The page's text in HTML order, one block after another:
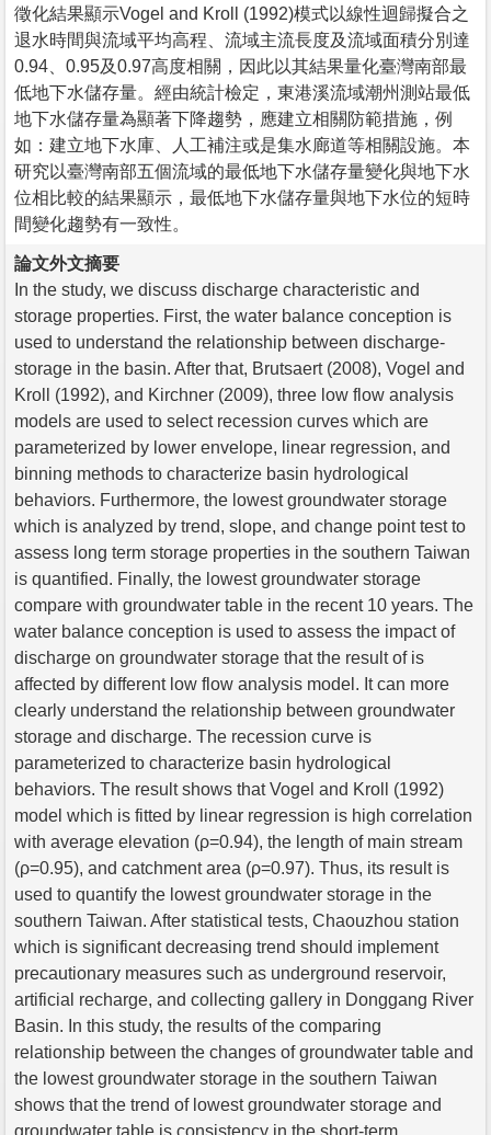
徵化結果顯示Vogel and Kroll (1992)模式以線性迴歸擬合之
退水時間與流域平均高程、流域主流長度及流域面積分別達
0.94、0.95及0.97高度相關，因此以其結果量化臺灣南部最
低地下水儲存量。經由統計檢定，東港溪流域潮州測站最低
地下水儲存量為顯著下降趨勢，應建立相關防範措施，例
如：建立地下水庫、人工補注或是集水廊道等相關設施。本
研究以臺灣南部五個流域的最低地下水儲存量變化與地下水
位相比較的結果顯示，最低地下水儲存量與地下水位的短時
間變化趨勢有一致性。
論文外文摘要
In the study, we discuss discharge characteristic and
storage properties. First, the water balance conception is
used to understand the relationship between discharge-
storage in the basin. After that, Brutsaert (2008), Vogel and
Kroll (1992), and Kirchner (2009), three low flow analysis
models are used to select recession curves which are
parameterized by lower envelope, linear regression, and
binning methods to characterize basin hydrological
behaviors. Furthermore, the lowest groundwater storage
which is analyzed by trend, slope, and change point test to
assess long term storage properties in the southern Taiwan
is quantified. Finally, the lowest groundwater storage
compare with groundwater table in the recent 10 years. The
water balance conception is used to assess the impact of
discharge on groundwater storage that the result of is
affected by different low flow analysis model. It can more
clearly understand the relationship between groundwater
storage and discharge. The recession curve is
parameterized to characterize basin hydrological
behaviors. The result shows that Vogel and Kroll (1992)
model which is fitted by linear regression is high correlation
with average elevation (ρ=0.94), the length of main stream
(ρ=0.95), and catchment area (ρ=0.97). Thus, its result is
used to quantify the lowest groundwater storage in the
southern Taiwan. After statistical tests, Chaouzhou station
which is significant decreasing trend should implement
precautionary measures such as underground reservoir,
artificial recharge, and collecting gallery in Donggang River
Basin. In this study, the results of the comparing
relationship between the changes of groundwater table and
the lowest groundwater storage in the southern Taiwan
shows that the trend of lowest groundwater storage and
groundwater table is consistency in the short-term.